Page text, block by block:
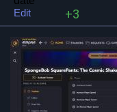
Edit
+3